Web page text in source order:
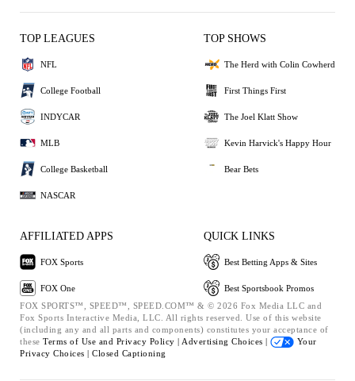
TOP LEAGUES
NFL
College Football
INDYCAR
MLB
College Basketball
NASCAR
TOP SHOWS
The Herd with Colin Cowherd
First Things First
The Joel Klatt Show
Kevin Harvick's Happy Hour
Bear Bets
AFFILIATED APPS
FOX Sports
FOX One
QUICK LINKS
Best Betting Apps & Sites
Best Sportsbook Promos
FOX SPORTS™, SPEED™, SPEED.COM™ & © 2026 Fox Media LLC and
Fox Sports Interactive Media, LLC. All rights reserved. Use of this website
(including any and all parts and components) constitutes your acceptance of
these Terms of Use and Privacy Policy | Advertising Choices |
Your
Privacy Choices | Closed Captioning